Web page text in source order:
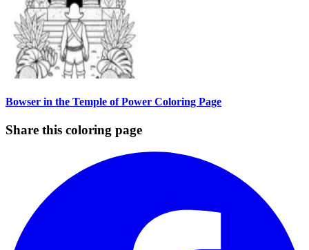
Bowser in the Temple of Power Coloring Page
Share this coloring page